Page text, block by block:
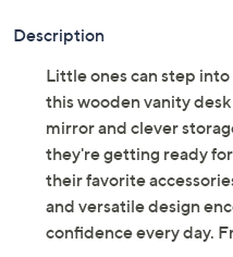
Description
Little ones can step
this wooden vanity
mirror and clever
they're getting ready
their favorite
and versatile design
confidence every day.